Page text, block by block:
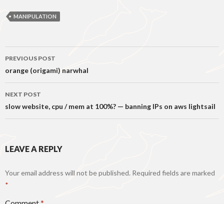
MANIPULATION
Post
navigation
PREVIOUS POST
orange (origami) narwhal
NEXT POST
slow website, cpu / mem at 100%? — banning IPs on aws lightsail
LEAVE A REPLY
Your email address will not be published. Required fields are marked
*